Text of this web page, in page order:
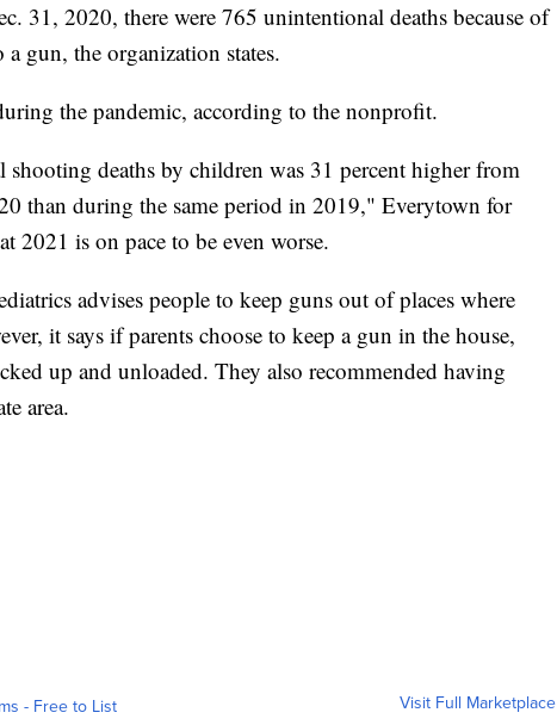
31, 2020, there were 765 unintentional deaths because of
gun, the organization states.
the pandemic, according to the nonprofit.
deaths by children was 31 percent higher from
than during the same period in 2019," Everytown for
2021 is on pace to be even worse.
advises people to keep guns out of places where
it says if parents choose to keep a gun in the house,
up and unloaded. They also recommended having
area.
- Free to List Visit Full Marketplace